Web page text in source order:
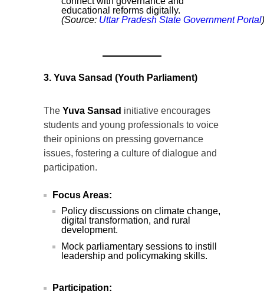
educational reforms digitally.
(Source: Uttar Pradesh State Government Portal)
3. Yuva Sansad (Youth Parliament)
The Yuva Sansad initiative encourages
students and young professionals to voice
their opinions on pressing governance
issues, fostering a culture of dialogue and
participation.
Focus Areas:
Policy discussions on climate change,
digital transformation, and rural
development.
Mock parliamentary sessions to instill
leadership and policymaking skills.
Participation: